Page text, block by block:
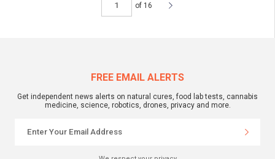
of 16
FREE EMAIL ALERTS
Get independent news alerts on natural cures, food lab tests, cannabis
medicine, science, robotics, drones, privacy and more.